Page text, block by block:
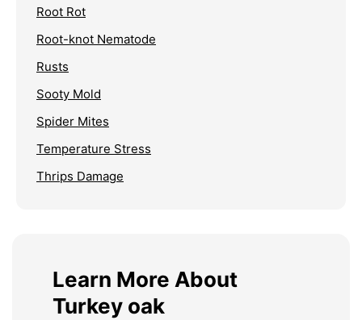
Root Rot
Root-knot Nematode
Rusts
Sooty Mold
Spider Mites
Temperature Stress
Thrips Damage
Learn More About
Turkey oak